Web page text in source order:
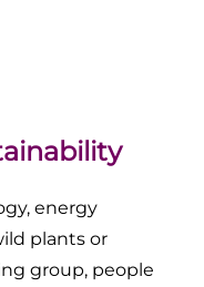
energy
plants or
group, people